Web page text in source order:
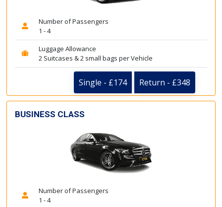
Number of Passengers
1 - 4
Luggage Allowance
2 Suitcases & 2 small bags per Vehicle
Single - £174 Return - £348
BUSINESS CLASS
Number of Passengers
1 - 4